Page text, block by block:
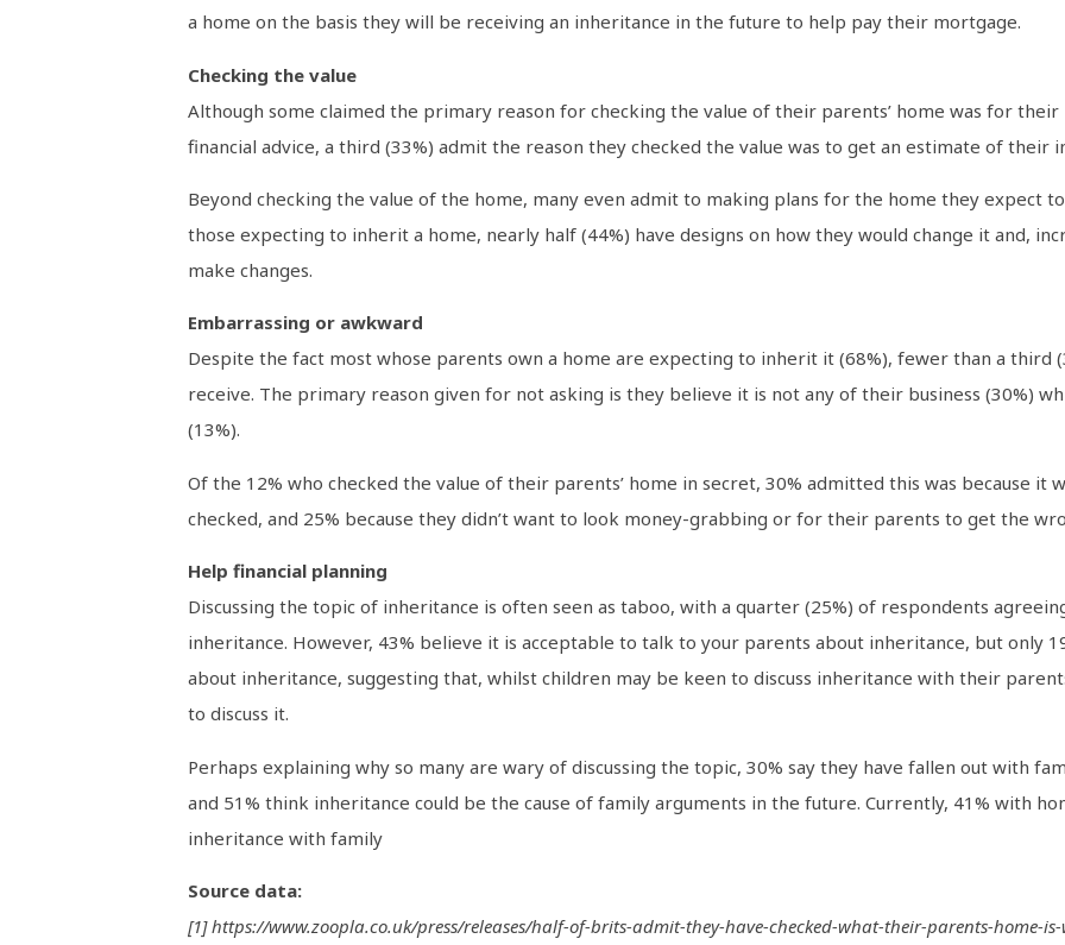
a home on the basis they will be receiving an inheritance in the future to help pay their mortgage.
Checking the value
Although some claimed the primary reason for checking the value of their parents’ home was for
financial advice, a third (33%) admit the reason they checked the value was to get an estimate of their
Beyond checking the value of the home, many even admit to making plans for the home they
those expecting to inherit a home, nearly half (44%) have designs on how they would change it and,
make changes.
Embarrassing or awkward
Despite the fact most whose parents own a home are expecting to inherit it (68%), fewer than a third
receive. The primary reason given for not asking is they believe it is not any of their business (30%)
(13%).
Of the 12% who checked the value of their parents’ home in secret, 30% admitted this was because
checked, and 25% because they didn’t want to look money-grabbing or for their parents to get the
Help financial planning
Discussing the topic of inheritance is often seen as taboo, with a quarter (25%) of respondents
inheritance. However, 43% believe it is acceptable to talk to your parents about inheritance, but only
about inheritance, suggesting that, whilst children may be keen to discuss inheritance with their
to discuss it.
Perhaps explaining why so many are wary of discussing the topic, 30% say they have fallen out with
and 51% think inheritance could be the cause of family arguments in the future. Currently, 41% with
inheritance with family
Source data:
[1] https://www.zoopla.co.uk/press/releases/half-of-brits-admit-they-have-checked-what-their-parents-